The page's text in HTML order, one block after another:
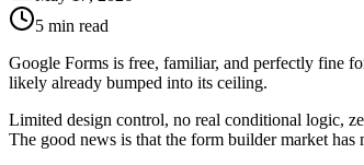
5 min read
Google Forms is free, familiar, and perfectly fine
likely already bumped into its ceiling.
Limited design control, no real conditional logic,
The good news is that the form builder market